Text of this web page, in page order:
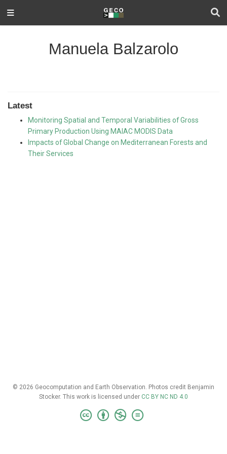
Manuela Balzarolo
Latest
Monitoring Spatial and Temporal Variabilities of Gross
Primary Production Using MAIAC MODIS Data
Impacts of Global Change on Mediterranean Forests and
Their Services
© 2026 Geocomputation and Earth Observation. Photos credit Benjamin
Stocker. This work is licensed under CC BY NC ND 4.0